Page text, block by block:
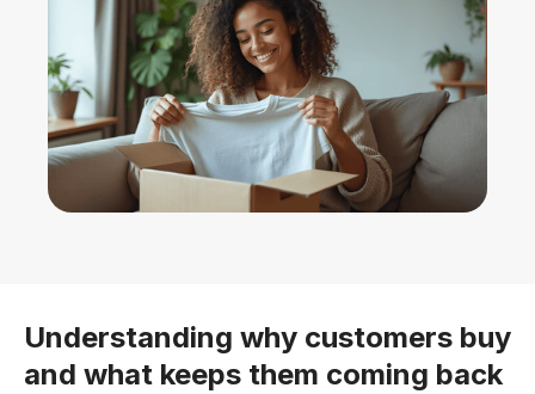
Understanding why customers buy
and what keeps them coming back